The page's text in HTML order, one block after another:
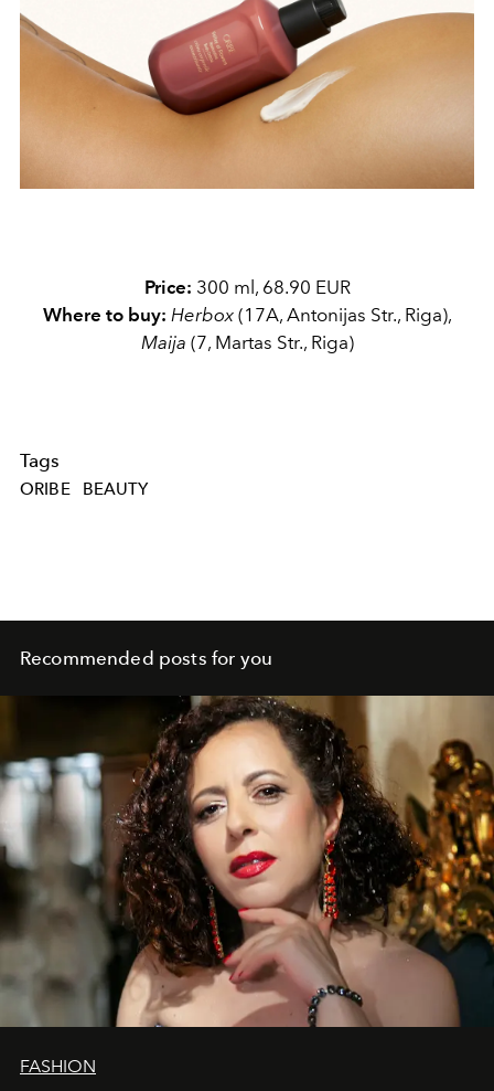
Price: 300 ml, 68.90 EUR
Where to buy: Herbox(17A, Antonijas Str., Riga),
Maija (7, Martas Str., Riga)
Tags
ORIBE BEAUTY
Recommended posts for you
FASHION